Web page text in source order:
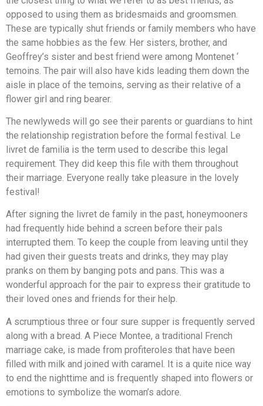
opposed to using them as bridesmaids and groomsmen.
These are typically shut friends or family members who have
the same hobbies as the few. Her sisters, brother, and
Geoffrey’s sister and best friend were among Montenet ‘
temoins. The pair will also have kids leading them down the
aisle in place of the temoins, serving as their relative of a
flower girl and ring bearer.
The newlyweds will go see their parents or guardians to hint
the relationship registration before the formal festival. Le
livret de familia is the term used to describe this legal
requirement. They did keep this file with them throughout
their marriage. Everyone really take pleasure in the lovely
festival!
After signing the livret de family in the past, honeymooners
had frequently hide behind a screen before their pals
interrupted them. To keep the couple from leaving until they
had given their guests treats and drinks, they may play
pranks on them by banging pots and pans. This was a
wonderful approach for the pair to express their gratitude to
their loved ones and friends for their help.
A scrumptious three or four sure supper is frequently served
along with a bread. A Piece Montee, a traditional French
marriage cake, is made from profiteroles that have been
filled with milk and joined with caramel. It is a quite nice way
to end the nighttime and is frequently shaped into flowers or
emotions to symbolize the woman’s adore.